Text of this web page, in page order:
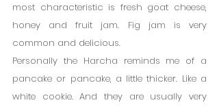
most characteristic is fresh goat cheese,
honey and fruit jam. Fig jam is very
common and delicious.
Personally the Harcha reminds me of a
pancake or pancake, a little thicker. Like a
white cookie. And they are usually very